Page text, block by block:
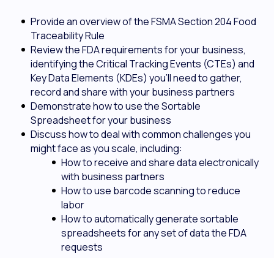
Provide an overview of the FSMA Section 204 Food
Traceability Rule
Review the FDA requirements for your business,
identifying the Critical Tracking Events (CTEs) and
Key Data Elements (KDEs) you’ll need to gather,
record and share with your business partners
Demonstrate how to use the Sortable
Spreadsheet for your business
Discuss how to deal with common challenges you
might face as you scale, including:
How to receive and share data electronically
with business partners
How to use barcode scanning to reduce
labor
How to automatically generate sortable
spreadsheets for any set of data the FDA
requests